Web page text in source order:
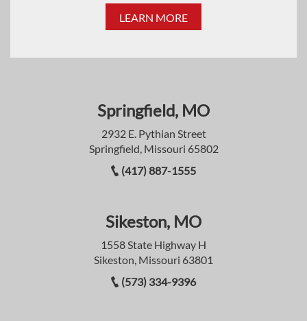
LEARN MORE
Springfield, MO
2932 E. Pythian Street
Springfield, Missouri 65802
(417) 887-1555
Sikeston, MO
1558 State Highway H
Sikeston, Missouri 63801
(573) 334-9396